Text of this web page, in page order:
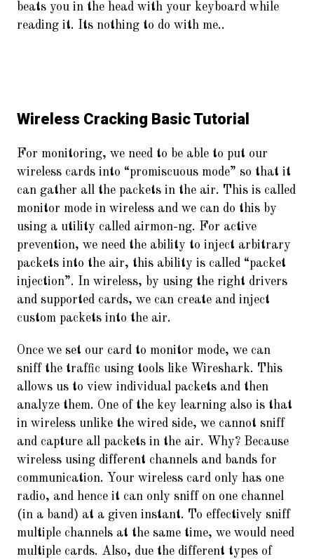
beats you in the head with your keyboard while
reading it. Its nothing to do with me..
Wireless Cracking Basic Tutorial
For monitoring, we need to be able to put our
wireless cards into “promiscuous mode” so that it
can gather all the packets in the air. This is called
monitor mode in wireless and we can do this by
using a utility called airmon-ng. For active
prevention, we need the ability to inject arbitrary
packets into the air, this ability is called “packet
injection”. In wireless, by using the right drivers
and supported cards, we can create and inject
custom packets into the air.
Once we set our card to monitor mode, we can
sniff the traffic using tools like Wireshark. This
allows us to view individual packets and then
analyze them. One of the key learning also is that
in wireless unlike the wired side, we cannot sniff
and capture all packets in the air. Why? Because
wireless using different channels and bands for
communication. Your wireless card only has one
radio, and hence it can only sniff on one channel
(in a band) at a given instant. To effectively sniff
multiple channels at the same time, we would need
multiple cards. Also, due the different types of